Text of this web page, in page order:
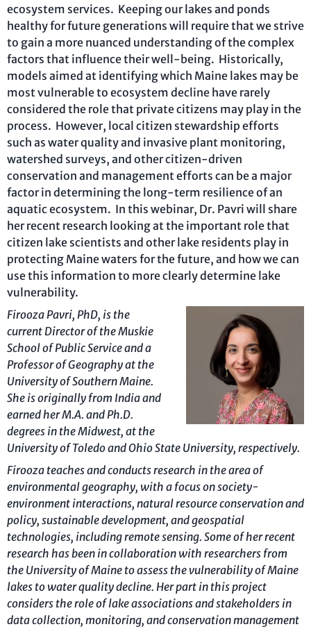
ecosystem services. Keeping our lakes and ponds
healthy for future generations will require that we strive
to gain a more nuanced understanding of the complex
factors that influence their well-being. Historically,
models aimed at identifying which Maine lakes may be
most vulnerable to ecosystem decline have rarely
considered the role that private citizens may play in the
process. However, local citizen stewardship efforts
such as water quality and invasive plant monitoring,
watershed surveys, and other citizen-driven
conservation and management efforts can be a major
factor in determining the long-term resilience of an
aquatic ecosystem. In this webinar, Dr. Pavri will share
her recent research looking at the important role that
citizen lake scientists and other lake residents play in
protecting Maine waters for the future, and how we can
use this information to more clearly determine lake
vulnerability.
Firooza Pavri, PhD, is the
current Director of the Muskie
School of Public Service and a
Professor of Geography at the
University of SouthernMaine.
She is originally from India and
earned her M.A. and Ph.D.
degrees in the Midwest, at the
University of Toledo and Ohio State University, respectively.
Firooza teaches and conducts research in the area of
environmental geography, with a focus on society-
environment interactions, natural resource conservation and
policy, sustainable development, and geospatial
technologies, including remote sensing. Some of her recent
research has been in collaboration with researchers from
the University of Maine to assess the vulnerability of Maine
lakes to water quality decline. Her part in this project
considers the role of lake associations and stakeholders in
data collection, monitoring, and conservation management